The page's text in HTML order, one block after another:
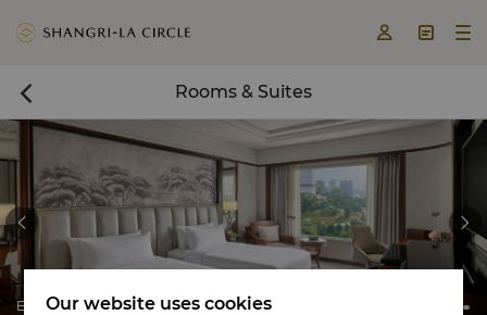
  
 Rooms & Suites
Executive Room
 
Our website uses cookies